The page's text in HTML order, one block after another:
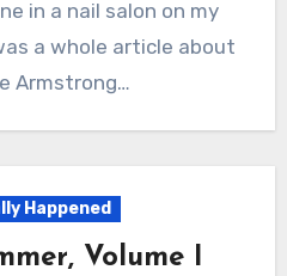
in a nail salon on my
a whole article about
Armstrong…
Happened
Volume I